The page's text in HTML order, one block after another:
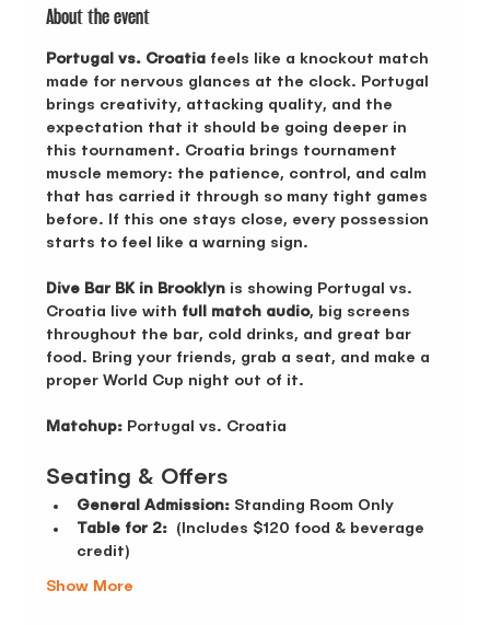
About the event
Portugal vs. Croatia feels like a knockout match
made for nervous glances at the clock. Portugal
brings creativity, attacking quality, and the
expectation that it should be going deeper in
this tournament. Croatia brings tournament
muscle memory: the patience, control, and calm
that has carried it through so many tight games
before. If this one stays close, every possession
starts to feel like a warning sign.
Dive Bar BK in Brooklyn is showing Portugal vs.
Croatia live with full match audio, big screens
throughout the bar, cold drinks, and great bar
food. Bring your friends, grab a seat, and make a
proper World Cup night out of it.
Matchup: Portugal vs. Croatia
Seating & Offers
General Admission: Standing Room Only
Table for 2: (Includes $120 food & beverage
credit)
Show More